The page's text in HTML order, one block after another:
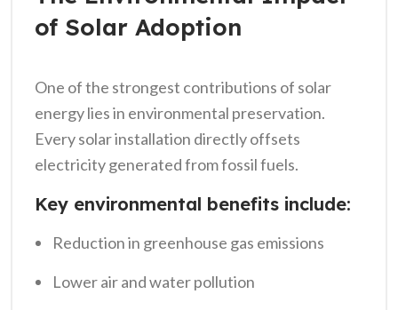
of Solar Adoption
One of the strongest contributions of solar
energy lies in environmental preservation.
Every solar installation directly offsets
electricity generated from fossil fuels.
Key environmental benefits include:
Reduction in greenhouse gas emissions
Lower air and water pollution